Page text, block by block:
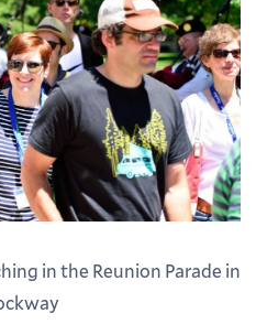
in the Reunion Parade in